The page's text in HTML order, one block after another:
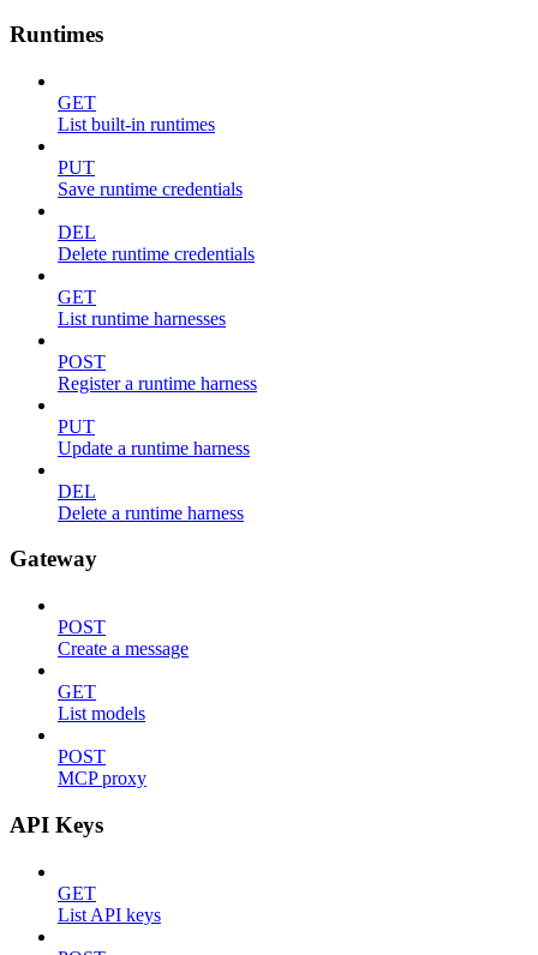
Runtimes
GET
List built-in runtimes
PUT
Save runtime credentials
DEL
Delete runtime credentials
GET
List runtime harnesses
POST
Register a runtime harness
PUT
Update a runtime harness
DEL
Delete a runtime harness
Gateway
POST
Create a message
GET
List models
POST
MCP proxy
API Keys
GET
List API keys